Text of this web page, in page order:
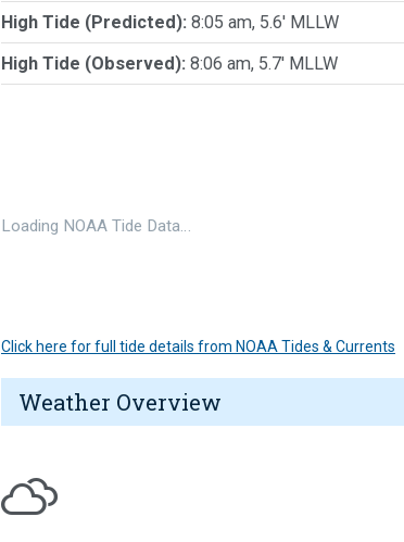
High Tide (Predicted): 8:05 am, 5.6' MLLW
High Tide (Observed): 8:06 am, 5.7' MLLW
Loading NOAA Tide Data…
Click here for full tide details from NOAA Tides & Currents
Weather Overview